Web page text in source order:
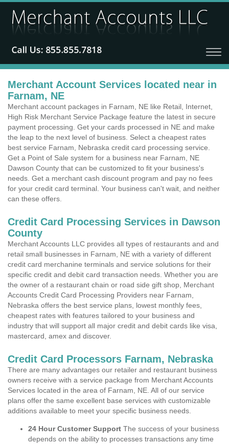
Merchant Account Services located near in
Farnam, NE
Merchant account packages in Farnam, NE like Retail, Internet,
High Risk Merchant Service Package feature the latest in secure
payment processing. Get your cards processed in NE and make
the leap to the next level of business. Select a cheapest rates
best service Farnam, Nebraska credit card processing service.
Get a Point of Sale system for a business near Farnam, NE
Dawson County that can be customized to fit your business's
needs. Get a merchant cash discount program and pay no fees
for your credit card terminal. Your business can't wait, and neither
can these offers.
Credit Card Processing Services in Dawson
County
Merchant Accounts LLC provides all types of restaurants and and
retail small businesses in Farnam, NE with a variety of different
credit card merchanine terminals and service solutions for their
specific credit and debit card transaction needs. Whether you are
the owner of a restaurant chain or road side gift shop, Merchant
Accounts Credit Card Processing Providers near Farnam,
Nebraska offers the best service plans, lowest monthly fees,
cheapest rates with features tailored to your business and
industry that will support all major credit and debit cards like visa,
mastercard, amex and discover.
Credit Card Processors Farnam, Nebraska
There are many advantages our retailer and restaurant business
owners receive with a service package from Merchant Accounts
Services located in the area of Farnam, NE. All of our service
plans offer the same excellent base services with customizable
additions available to meet your specific business needs.
24 Hour Customer Support The success of your business
depends on the ability to processes transactions any time